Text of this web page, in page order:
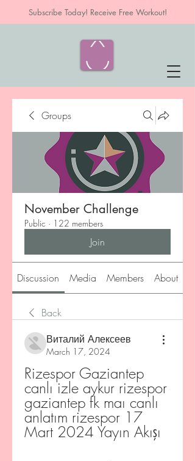
Subscribe Today! Receive Free Workout!
Groups
November Challenge
Public · 122 members
Join
Discussion Media Members About
Back
Виталий Алексеев
March 17, 2024
Rizespor Gaziantep
canlı izle aykur rizespor
gaziantep fk maı canlı
anlatım rizespor 17
Mart 2024 Yayın Akışı